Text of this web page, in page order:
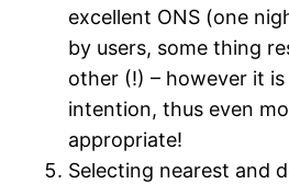
excellent ONS (one
by users, some thing
other (!) – however it
intention, thus even
appropriate!
Selecting nearest and